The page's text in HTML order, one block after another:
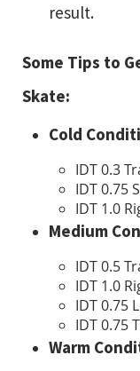
result.
Some Tips to
Skate:
Cold
IDT 0.3
IDT 0.75
IDT 1.0
Medium
IDT 0.5
IDT 1.0
IDT 0.75
IDT 0.75
Warm